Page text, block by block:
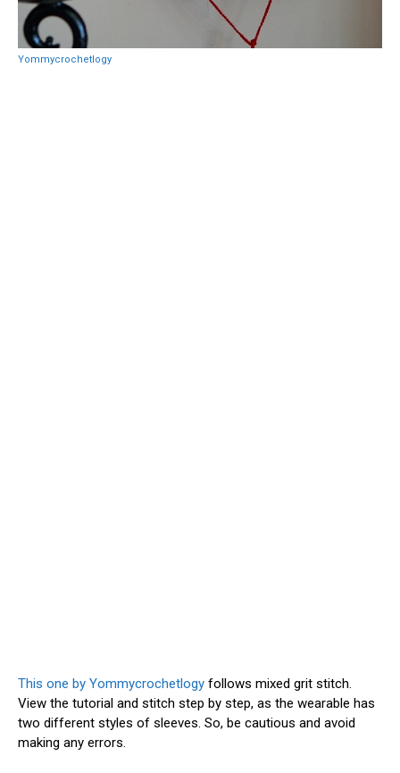
Yommycrochetlogy
This one by Yommycrochetlogy follows mixed grit stitch.
View the tutorial and stitch step by step, as the wearable has
two different styles of sleeves. So, be cautious and avoid
making any errors.